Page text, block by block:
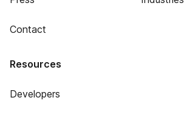
Contact
Resources
Developers